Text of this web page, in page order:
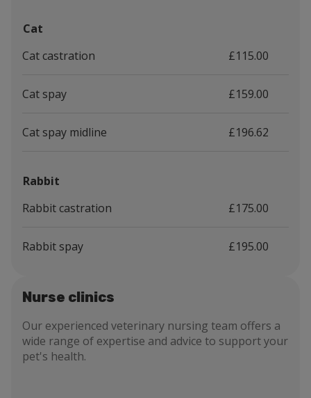
Cat
Cat castration
£115.00
Cat spay £159.00
Cat spay midline £196.62
Rabbit
Rabbit castration
£175.00
Rabbit spay £195.00
Nurse clinics
Our experienced veterinary nursing team offers a
wide range of expertise and advice to support your
pet's health.